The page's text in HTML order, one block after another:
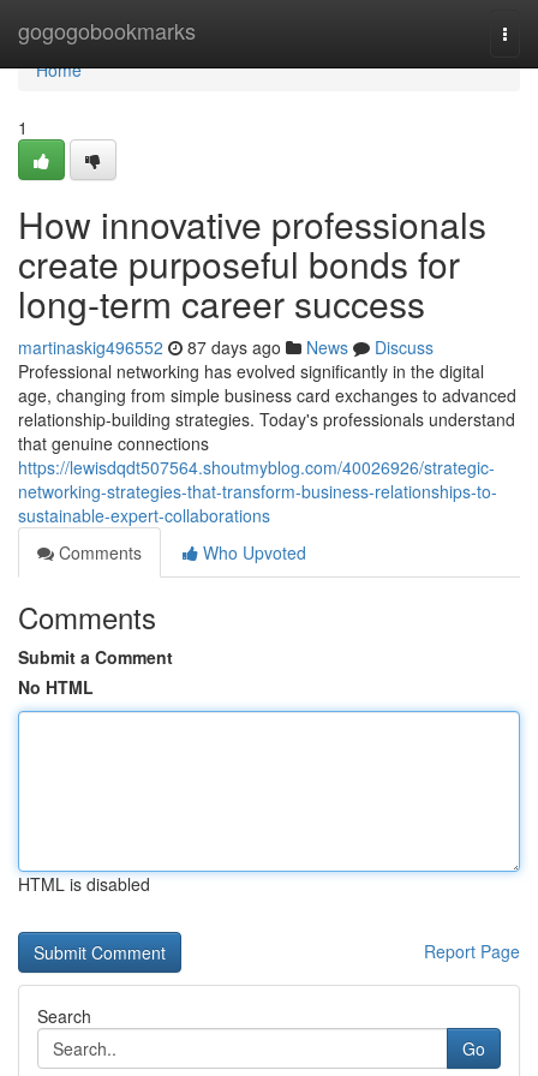
gogogobookmarks
Home
Home
1
How innovative professionals
create purposeful bonds for
long-term career success
martinaskig496552 87 days ago News
Discuss
Professional networking has evolved significantly in the digital
age, changing from simple business card exchanges to advanced
relationship-building strategies. Today's professionals understand
that genuine connections
https://lewisdqdt507564.shoutmyblog.com/40026926/strategic-
networking-strategies-that-transform-business-relationships-to-
sustainable-expert-collaborations
Comments
Who Upvoted
Comments
Submit a Comment
No HTML
HTML is disabled
Report Page
Search
Go